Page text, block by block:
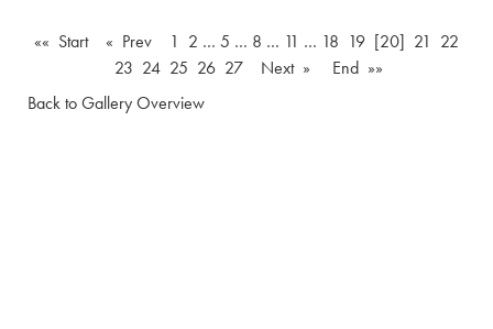
«« Start « Prev 1 2 … 5 … 8 … 11 … 18 19 [20] 21
22
23 24 25 26 27 Next »
End »»
Back to Gallery Overview